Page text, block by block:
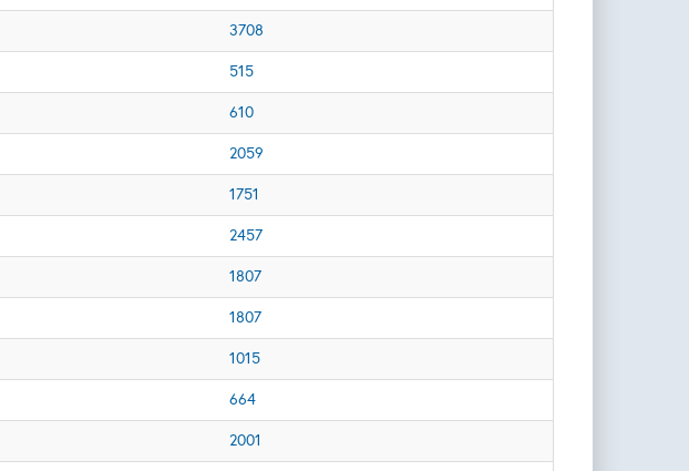
3708
515
610
2059
1751
2457
1807
1807
1015
664
2001